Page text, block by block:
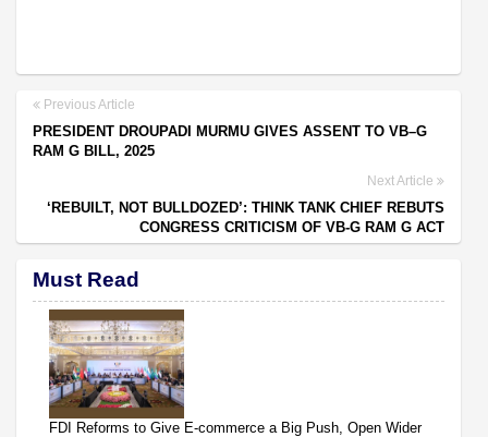
Previous Article
PRESIDENT DROUPADI MURMU GIVES ASSENT TO VB–G
RAM G BILL, 2025
Next Article
‘REBUILT, NOT BULLDOZED’: THINK TANK CHIEF REBUTS
CONGRESS CRITICISM OF VB-G RAM G ACT
Must Read
FDI Reforms to Give E-commerce a Big Push, Open Wider